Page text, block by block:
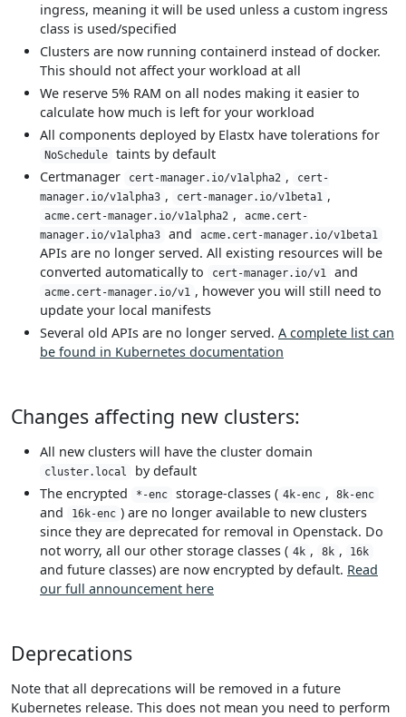
ingress, meaning it will be used unless a custom ingress
class is used/specified
Clusters are now running containerd instead of docker.
This should not affect your workload at all
We reserve 5% RAM on all nodes making it easier to
calculate how much is left for your workload
All components deployed by Elastx have tolerations for
NoSchedule
taints by default
Certmanager
cert-manager.io/v1alpha2 ,
cert-
manager.io/v1alpha3 , cert-manager.io/v1beta1 ,
acme.cert-manager.io/v1alpha2 ,
acme.cert-
manager.io/v1alpha3
and acme.cert-manager.io/v1beta1
APIs are no longer served. All existing resources will be
converted automatically to
cert-manager.io/v1 and
acme.cert-manager.io/v1 , however you will still need to
update your local manifests
Several old APIs are no longer served. A complete list can
be found in Kubernetes documentation
Changes affecting new clusters:
All new clusters will have the cluster domain
cluster.local
by default
The encrypted
*-enc storage-classes ( 4k-enc , 8k-enc
and 16k-enc ) are no longer available to new clusters
since they are deprecated for removal in Openstack. Do
not worry, all our other storage classes ( 4k , 8k , 16k
and future classes) are now encrypted by default. Read
our full announcement here
Deprecations
Note that all deprecations will be removed in a future
Kubernetes release. This does not mean you need to perform